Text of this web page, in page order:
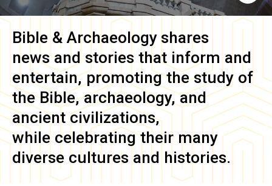
Bible & Archaeology shares
news and stories that inform and
entertain, promoting the study of
the Bible, archaeology, and
ancient civilizations,
while celebrating their many
diverse cultures and histories.